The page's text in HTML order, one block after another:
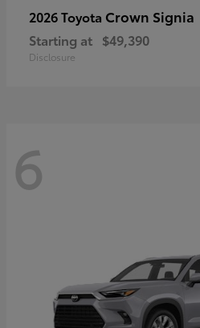
2026 Toyota Crown Signia
Starting at $49,390
Disclosure
6